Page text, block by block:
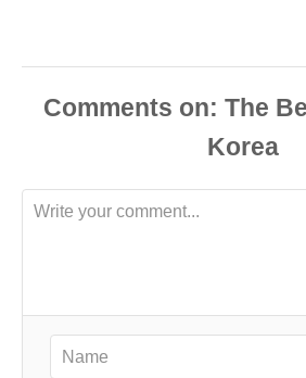
Comments